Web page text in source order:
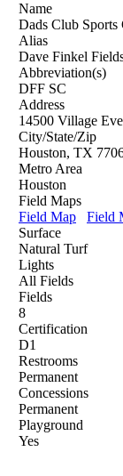
Name
Dads Club Sports
Alias
Dave Finkel
Abbreviation(s)
DFF SC
Address
14500 Village
City/State/Zip
Houston, TX
Metro Area
Houston
Field Maps
Field Map
Field
Surface
Natural Turf
Lights
All Fields
Fields
8
Certification
D1
Restrooms
Permanent
Concessions
Permanent
Playground
Yes